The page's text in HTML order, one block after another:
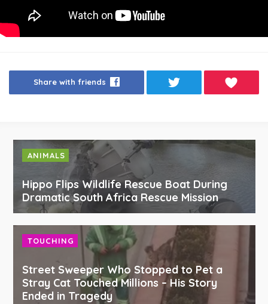
Share with friends
ANIMALS
Hippo Flips Wildlife Rescue Boat During
Dramatic South Africa Rescue Mission
TOUCHING
Street Sweeper Who Stopped to Pet a
Stray Cat Touched Millions – His Story
Ended in Tragedy